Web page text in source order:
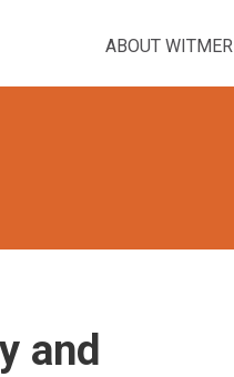
ABOUT WITMER
and